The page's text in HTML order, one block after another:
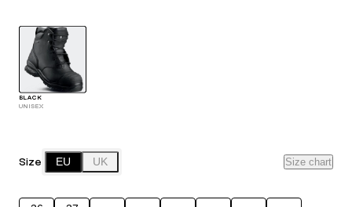
BLACK
UNISEX
Size EU UK Size chart